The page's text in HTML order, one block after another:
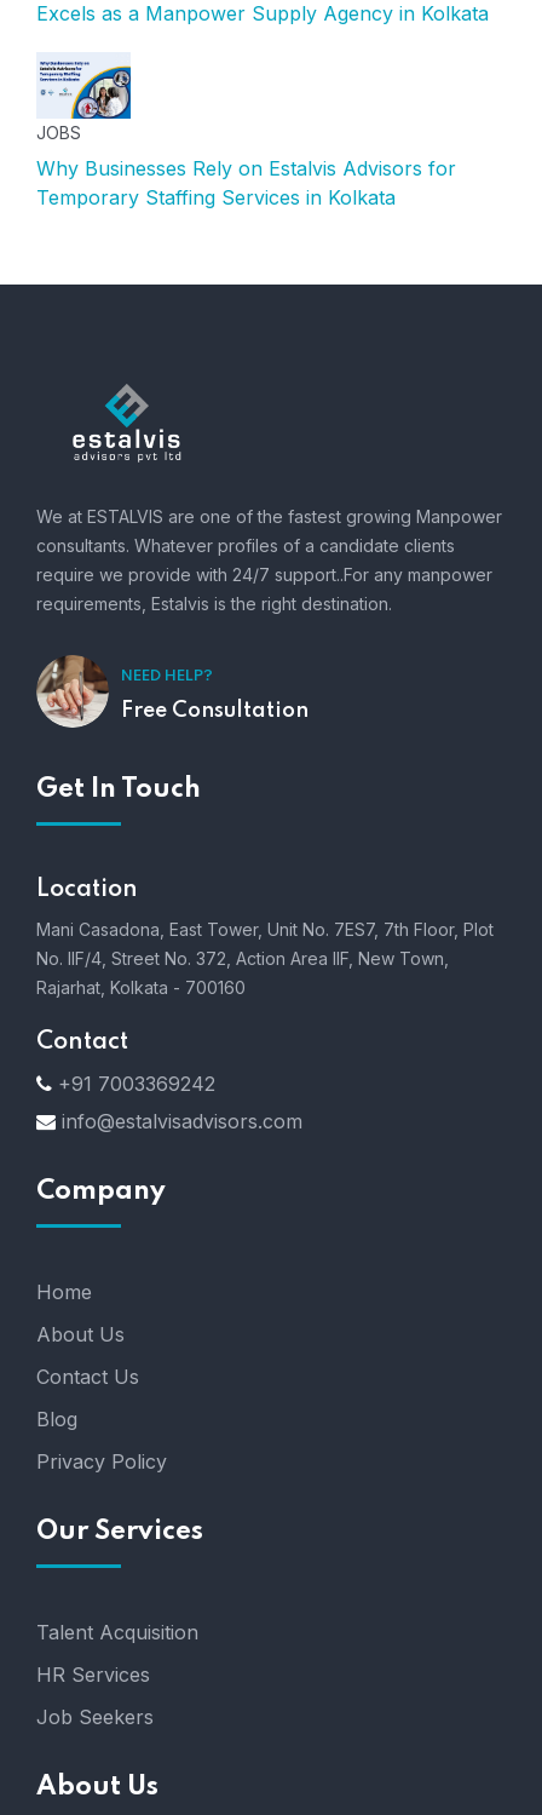
Excels as a Manpower Supply Agency in Kolkata
JOBS
Why Businesses Rely on Estalvis Advisors for
Temporary Staffing Services in Kolkata
We at ESTALVIS are one of the fastest growing Manpower
consultants. Whatever profiles of a candidate clients
require we provide with 24/7 support..For any manpower
requirements, Estalvis is the right destination.
NEED HELP?
Free Consultation
Get In Touch
Location
Mani Casadona, East Tower, Unit No. 7ES7, 7th Floor, Plot
No. IIF/4, Street No. 372, Action Area IIF, New Town,
Rajarhat, Kolkata - 700160
Contact
+91 7003369242
info@estalvisadvisors.com
Company
Home
About Us
Contact Us
Blog
Privacy Policy
Our Services
Talent Acquisition
HR Services
Job Seekers
About Us